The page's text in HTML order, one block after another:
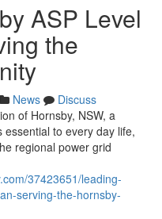
ASP Level
the
News
Discuss
of Hornsby, NSW, a
to every day life,
regional power grid
37423651/leading-
serving-the-hornsby-